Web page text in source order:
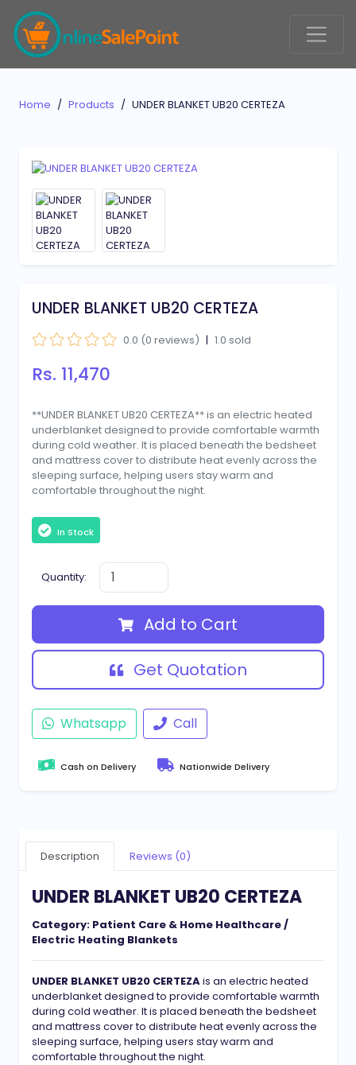
Home Products UNDER BLANKET UB20 CERTEZA
UNDER BLANKET UB20 CERTEZA
0.0 (0 reviews) | 1.0 sold
Rs. 11,470
**UNDER BLANKET UB20 CERTEZA** is an electric heated
underblanket designed to provide comfortable warmth
during cold weather. It is placed beneath the bedsheet
and mattress cover to distribute heat evenly across the
sleeping surface, helping users stay warm and
comfortable throughout the night.
In Stock
Quantity:
Add to Cart
Get Quotation
Whatsapp Call
Cash on Delivery Nationwide Delivery
Description Reviews (0)
UNDER BLANKET UB20 CERTEZA
Category: Patient Care & Home Healthcare /
Electric Heating Blankets
UNDER BLANKET UB20 CERTEZAis an electric heated
underblanket designed to provide comfortable warmth
during cold weather. It is placed beneath the bedsheet
and mattress cover to distribute heat evenly across the
sleeping surface, helping users stay warm and
comfortable throughout the night.